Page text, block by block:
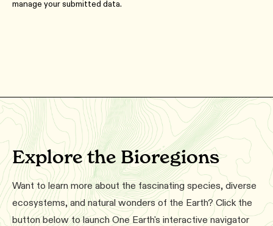
manage your submitted data.
Explore the Bioregions
Want to learn more about the fascinating species, diverse
ecosystems, and natural wonders of the Earth? Click the
button below to launch One Earth's interactive navigator